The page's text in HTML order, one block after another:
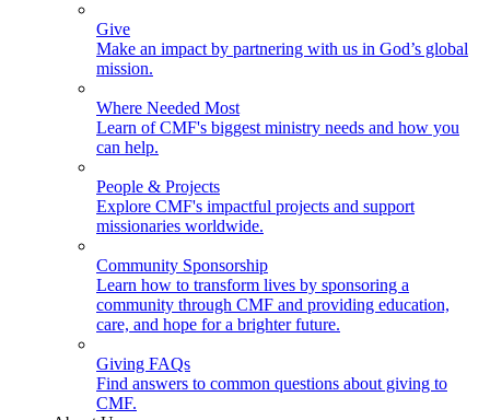
Give
Make an impact by partnering with us in God’s global
mission.
Where Needed Most
Learn of CMF's biggest ministry needs and how you
can help.
People & Projects
Explore CMF's impactful projects and support
missionaries worldwide.
Community Sponsorship
Learn how to transform lives by sponsoring a
community through CMF and providing education,
care, and hope for a brighter future.
Giving FAQs
Find answers to common questions about giving to
CMF.